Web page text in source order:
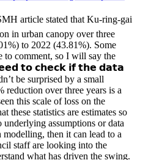
article stated that Ku-ring-gai
in urban canopy over three
to 2022 (43.81%). Some
to comment, so I will say the
𝘁𝗼 𝗰𝗵𝗲𝗰𝗸 𝗶𝗳 𝘁𝗵𝗲 𝗱𝗮𝘁𝗮
be surprised by a small
reduction over three years is a
this scale of loss on the
these statistics are estimates so
underlying assumptions or data
modelling, then it can lead to a
staff are looking into the
what has driven the swing.